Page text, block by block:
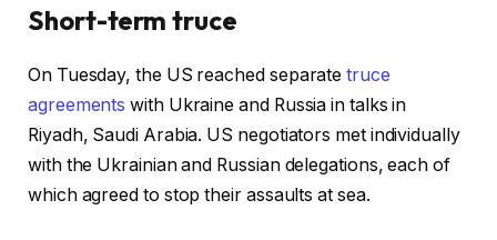
Short-term truce
On Tuesday, the US reached separatetruce
agreements with Ukraine and Russia in talks in
Riyadh, Saudi Arabia. US negotiators met individually
with the Ukrainian and Russian delegations, each of
which agreed to stop their assaults at sea.